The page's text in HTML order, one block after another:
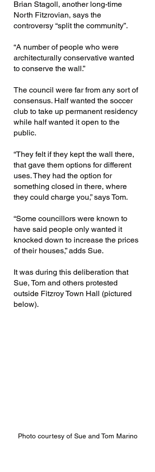
Brian Stagoll, another long-time
North Fitzrovian, says the
controversy “split the community”.
“A number of people who were
architecturally conservative wanted
to conserve the wall.”
The council were far from any sort of
consensus. Half wanted the soccer
club to take up permanent residency
while half wanted it open to the
public.
“They felt if they kept the wall there,
that gave them options for different
uses. They had the option for
something closed in there, where
they could charge you,” says Tom.
“Some councillors were known to
have said people only wanted it
knocked down to increase the prices
of their houses,” adds Sue.
It was during this deliberation that
Sue, Tom and others protested
outside Fitzroy Town Hall (pictured
below).
Photo courtesy of Sue and Tom Marino